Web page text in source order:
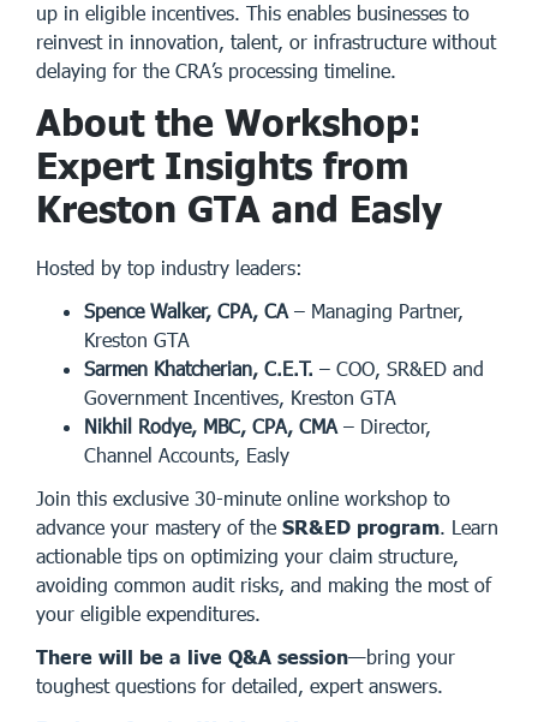
up in eligible incentives. This enables businesses to
reinvest in innovation, talent, or infrastructure without
delaying for the CRA’s processing timeline.
About the Workshop:
Expert Insights from
Kreston GTA and Easly
Hosted by top industry leaders:
Spence Walker, CPA, CA – Managing Partner,
Kreston GTA
Sarmen Khatcherian, C.E.T. – COO, SR&ED and
Government Incentives, Kreston GTA
Nikhil Rodye, MBC, CPA, CMA – Director,
Channel Accounts, Easly
Join this exclusive 30-minute online workshop to
advance your mastery of the SR&ED program. Learn
actionable tips on optimizing your claim structure,
avoiding common audit risks, and making the most of
your eligible expenditures.
There will be a live Q&A session—bring your
toughest questions for detailed, expert answers.